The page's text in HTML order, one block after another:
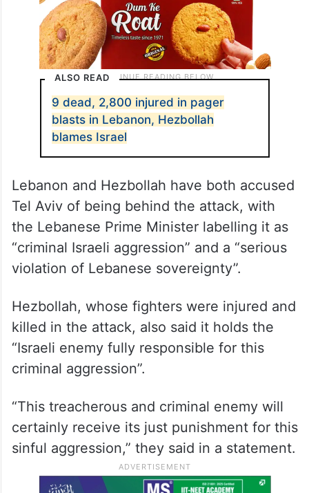
ALSO READ
9 dead, 2,800 injured in pager
blasts in Lebanon, Hezbollah
blames Israel
Lebanon and Hezbollah have both accused
Tel Aviv of being behind the attack, with
the Lebanese Prime Minister labelling it as
“criminal Israeli aggression” and a “serious
violation of Lebanese sovereignty”.
Hezbollah, whose fighters were injured and
killed in the attack, also said it holds the
“Israeli enemy fully responsible for this
criminal aggression”.
“This treacherous and criminal enemy will
certainly receive its just punishment for this
sinful aggression,” they said in a statement.